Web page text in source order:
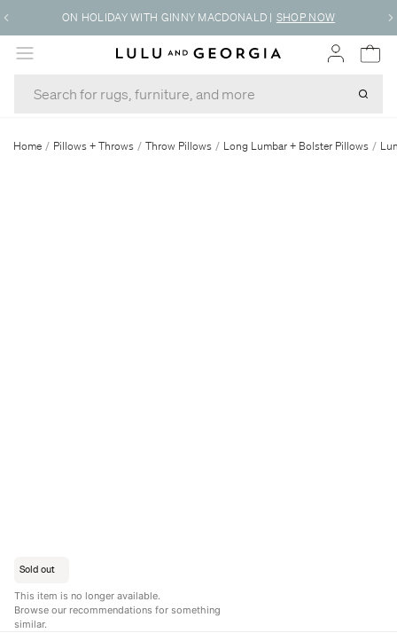
ON HOLIDAY WITH GINNY MACDONALD | SHOP NOW
MENU
Home / Pillows + Throws / Throw Pillows / Long Lumbar + Bolster Pillows /
Sold out
This item is no longer available.
Browse our recommendations for something
similar.